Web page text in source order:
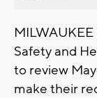
Safety and
to review
make their